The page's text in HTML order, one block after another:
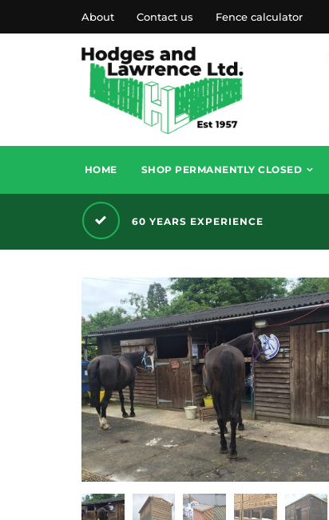
About Contact us Fence calculator
HOME SHOP PERMANENTLY CLOSED
60 YEARS EXPERIENCE